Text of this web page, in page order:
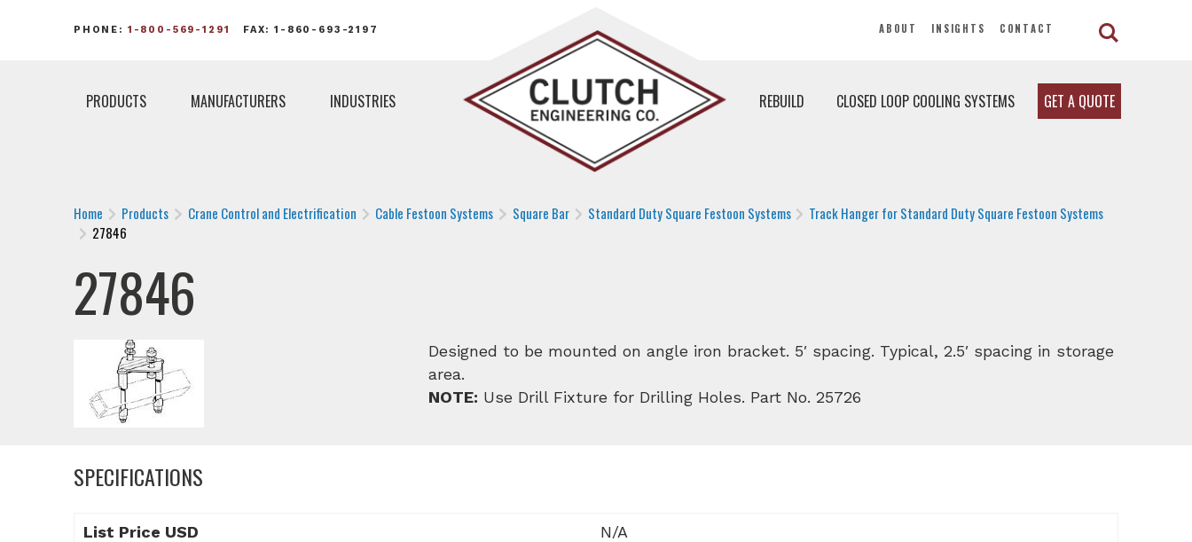
PHONE: 1-800-569-1291 FAX: 1-860-693-2197 ABOUT INSIGHTS CONTACT
PRODUCTS MANUFACTURERS INDUSTRIES REBUILD CLOSED LOOP COOLING SYSTEMS GET A QUOTE
Home Products Crane Control and Electrification Cable Festoon Systems Square Bar Standard Duty Square Festoon Systems
Track Hanger for Standard Duty Square Festoon Systems
27846
27846
Designed to be mounted on angle iron bracket. 5′ spacing. Typical, 2.5′ spacing in storage
area.
NOTE: Use Drill Fixture for Drilling Holes. Part No. 25726
SPECIFICATIONS
List Price USD N/A